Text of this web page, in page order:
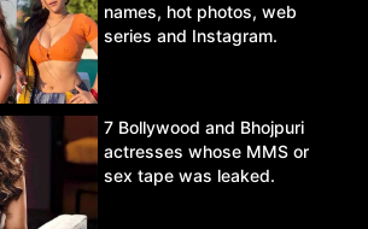
names, hot photos, web
series and Instagram.
7 Bollywood and Bhojpuri
actresses whose MMS or
sex tape was leaked.